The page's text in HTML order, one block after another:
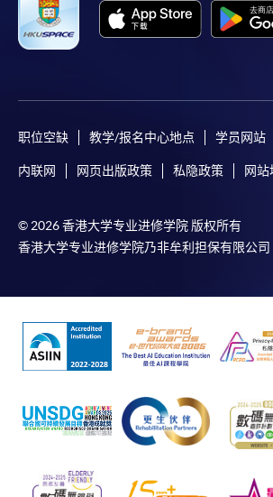
Certificate for Module (Generative AI, DeFi and
Certificate for Module (Web 3.0 and FinTech)
Certificate for Module (GenAI and Automation for
Certificate for Module (AI and ML with Business
Certificate for Module (Financial Informatics and
Certificate for Module (Web Application
职位空缺 教学/报名中心地点 学员网站
内联网 网页出版政策 私隐政策 网站
© 2026 香港大学专业进修学院 版权所有
香港大学专业进修学院乃非牟利担保有限公司